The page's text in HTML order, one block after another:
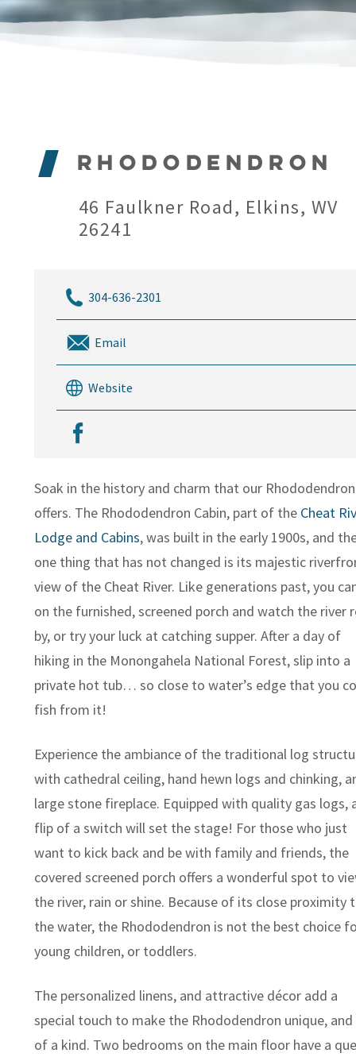
Rhododendron
46 Faulkner Road, Elkins, WV
26241
304-636-2301
Email
Website
Soak in the history and charm that our Rhododendron
offers. The Rhododendron Cabin, part of the Cheat
Lodge and Cabins, was built in the early 1900s, and
one thing that has not changed is its majestic
view of the Cheat River. Like generations past, you
on the furnished, screened porch and watch the river
by, or try your luck at catching supper. After a day of
hiking in the Monongahela National Forest, slip into a
private hot tub… so close to water’s edge that you
fish from it!
Experience the ambiance of the traditional log
with cathedral ceiling, hand hewn logs and chinking,
large stone fireplace. Equipped with quality gas logs,
flip of a switch will set the stage! For those who just
want to kick back and be with family and friends, the
covered screened porch offers a wonderful spot to
the river, rain or shine. Because of its close proximity
the water, the Rhododendron is not the best choice
young children, or toddlers.
The personalized linens, and attractive décor add a
special touch to make the Rhododendron unique, and
of a kind. Two bedrooms on the main floor have a